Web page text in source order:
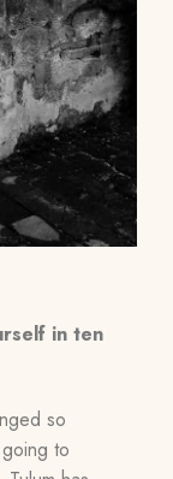
in ten
so
to